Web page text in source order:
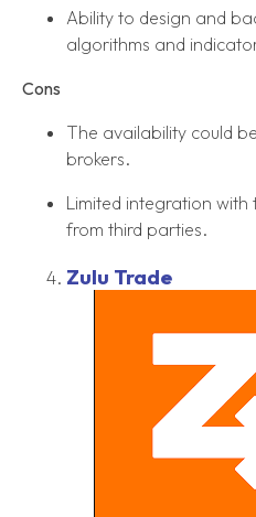
Ability to design and
algorithms and
Cons
The availability could
brokers.
Limited integration with
from third parties.
Zulu Trade